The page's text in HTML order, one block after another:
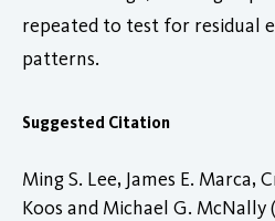
repeated to test for residual
patterns.
Suggested Citation
Ming S. Lee, James E. Marca,
Koos and Michael G. McNally